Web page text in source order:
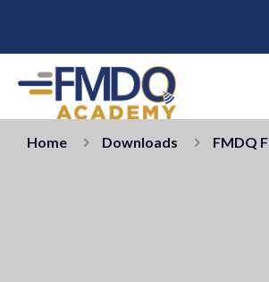
Home Downloads FMDQ